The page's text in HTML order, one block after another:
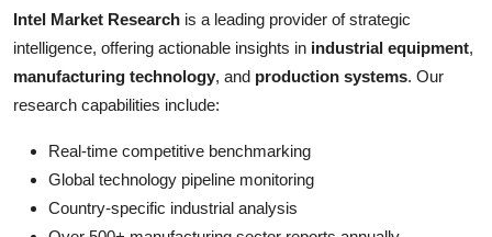
Intel Market Research is a leading provider of strategic
intelligence, offering actionable insights in industrial equipment,
manufacturing technology, and production systems. Our
research capabilities include:
Real-time competitive benchmarking
Global technology pipeline monitoring
Country-specific industrial analysis